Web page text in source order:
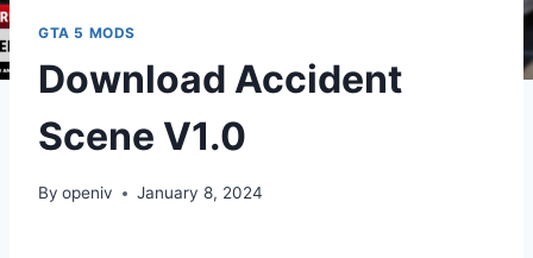
GTA 5 MODS
Download Accident
Scene V1.0
By openiv January 8, 2024